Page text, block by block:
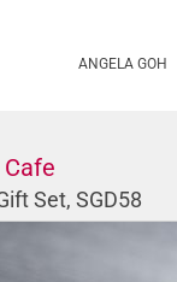
ANGELA GOH
Set, SGD58